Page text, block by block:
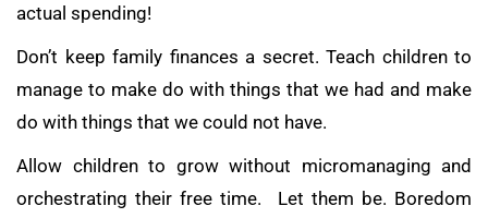
actual spending!
Don’t keep family finances a secret. Teach children to
manage to make do with things that we had and make
do with things that we could not have.
Allow children to grow without micromanaging and
orchestrating their free time. Let them be. Boredom